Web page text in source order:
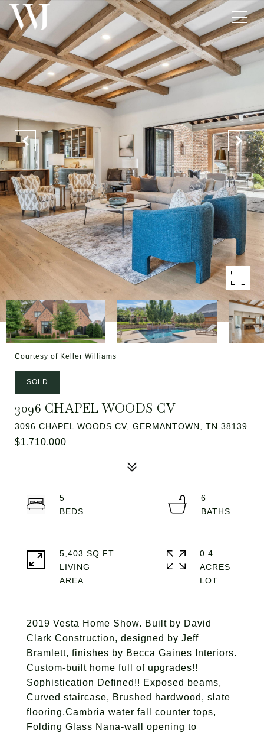
Courtesy of Keller Williams
SOLD
3096 CHAPEL WOODS CV
3096 CHAPEL WOODS CV, GERMANTOWN, TN 38139
$1,710,000
2019 Vesta Home Show. Built by David
Clark Construction, designed by Jeff
Bramlett, finishes by Becca Gaines Interiors.
Custom-built home full of upgrades!!
Sophistication Defined!! Exposed beams,
Curved staircase, Brushed hardwood, slate
flooring,Cambria water fall counter tops,
Folding Glass Nana-wall opening to
5
6
5,403 SQ.FT.
LIVING
0.4
ACRES